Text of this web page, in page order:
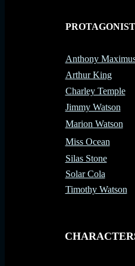
Anthony
Arthur King
Charley Temple
Jimmy Watson
Marion Watson
Miss Ocean
Silas Stone
Solar Cola
Timothy Watson